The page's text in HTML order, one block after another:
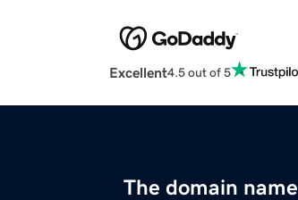
Excellent4.5 out of 5
The domain name